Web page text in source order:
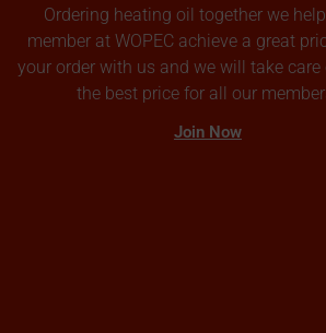
Ordering heating oil together we
member at WOPEC achieve a great
your order with us and we will take
the best price for all our
Join Now